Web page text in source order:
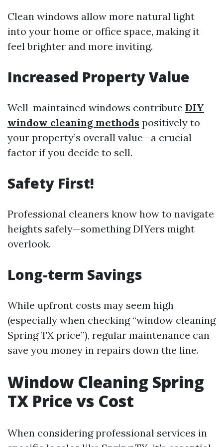
Clean windows allow more natural light
into your home or office space, making it
feel brighter and more inviting.
Increased Property Value
Well-maintained windows contribute DIY
window cleaning methods positively to
your property’s overall value—a crucial
factor if you decide to sell.
Safety First!
Professional cleaners know how to navigate
heights safely—something DIYers might
overlook.
Long-term Savings
While upfront costs may seem high
(especially when checking “window cleaning
Spring TX price”), regular maintenance can
save you money in repairs down the line.
Window Cleaning Spring
TX Price vs Cost
When considering professional services in